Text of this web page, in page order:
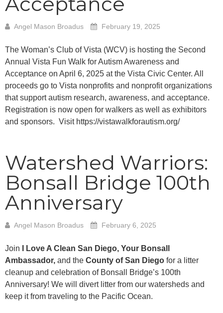
Angel Mason Broadus February 19, 2025
The Woman’s Club of Vista (WCV) is hosting the Second
Annual Vista Fun Walk for Autism Awareness and
Acceptance on April 6, 2025 at the Vista Civic Center. All
proceeds go to Vista nonprofits and nonprofit organizations
that support autism research, awareness, and acceptance.
Registration is now open for walkers as well as exhibitors
and sponsors. Visit https://vistawalkforautism.org/
Watershed Warriors:
Bonsall Bridge 100th
Anniversary
Angel Mason Broadus February 6, 2025
Join
I Love A Clean San Diego, Your Bonsall
Ambassador, and the County of San Diego for a litter
cleanup and celebration of Bonsall Bridge’s 100th
Anniversary! We will divert litter from our watersheds and
keep it from traveling to the Pacific Ocean.